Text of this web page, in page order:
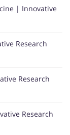
| Innovative
Research
Research
Research